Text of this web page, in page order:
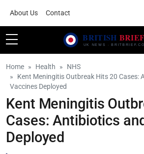
About Us Contact
Home Health
NHS
Kent Meningitis Outbreak Hits 20 Cases:
Vaccines Deployed
Kent Meningitis
Cases: Antibiotics
Deployed